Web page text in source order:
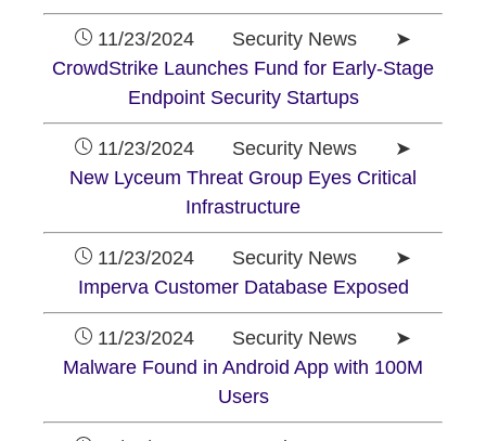
11/23/2024 Security News ➤
CrowdStrike Launches Fund for Early-Stage
Endpoint Security Startups
11/23/2024 Security News ➤
New Lyceum Threat Group Eyes Critical
Infrastructure
11/23/2024 Security News ➤
Imperva Customer Database Exposed
11/23/2024 Security News ➤
Malware Found in Android App with 100M
Users